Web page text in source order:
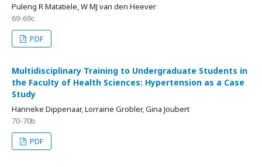
Puleng R Matatiele, W MJ van den Heever
69-69c
PDF
Multidisciplinary Training to Undergraduate Students in
the Faculty of Health Sciences: Hypertension as a Case
Study
Hanneke Dippenaar, Lorraine Grobler, Gina Joubert
70-70b
PDF